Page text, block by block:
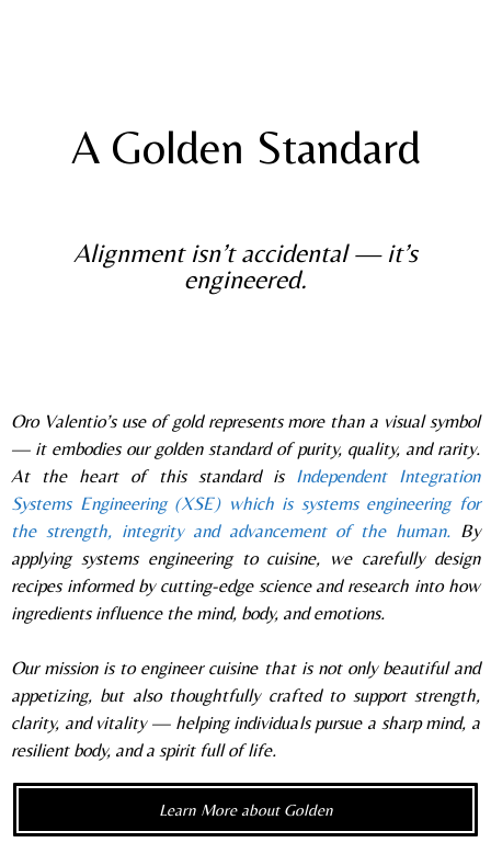
A Golden Standard
Alignment isn’t accidental — it’s
engineered.
Oro Valentio’s use of gold represents more than a visual symbol
— it embodies our golden standard of purity, quality, and rarity.
At the heart of this standard is Independent Integration
Systems Engineering (XSE) which is systems engineering for
the strength, integrity and advancement of the human. By
applying systems engineering to cuisine, we carefully design
recipes informed by cutting-edge science and research into how
ingredients influence the mind, body, and emotions.
Our mission is to engineer cuisine that is not only beautiful and
appetizing, but also thoughtfully crafted to support strength,
clarity, and vitality — helping individuals pursue a sharp mind, a
resilient body, and a spirit full of life.
Learn More about Golden